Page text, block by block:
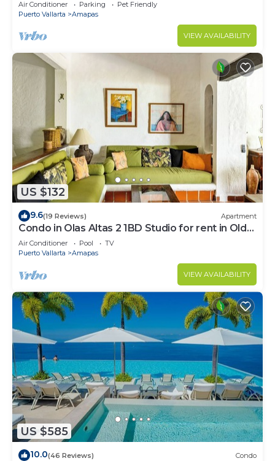
Air Conditioner Parking
Pet Friendly
Puerto Vallarta
Amapas
VIEW AVAILABILITY
US $132
9.6(19 Reviews) Apartment
Condo in Olas Altas 2 1BD Studio for rent in Old
Town, Puerto vallarta
Air Conditioner Pool
TV
Puerto Vallarta
Amapas
VIEW AVAILABILITY
US $585
10.0(46 Reviews) Condo